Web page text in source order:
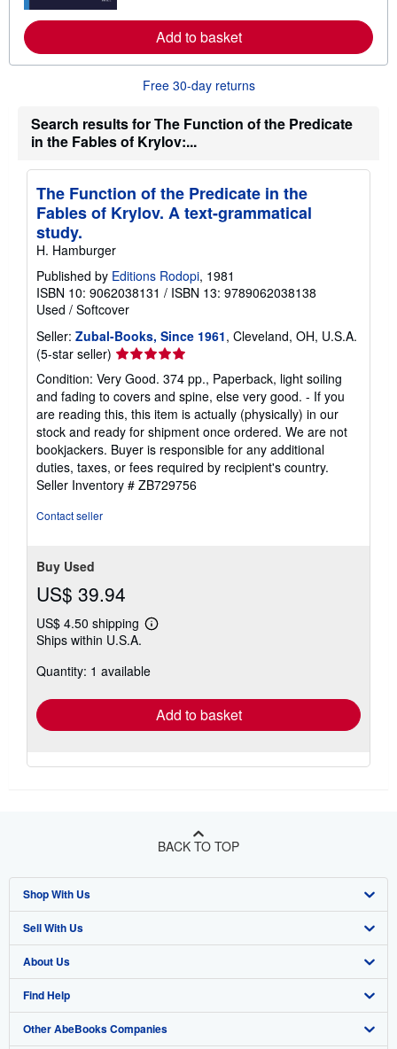
e
a
t
i
i
g
r
a
Add to basket
Free 30-day returns
Search results for The Function of the Predicate
in the Fables of Krylov:...
The Function of the Predicate in the
Fables of Krylov. A text-grammatical
study.
H. Hamburger
Published by Editions Rodopi, 1981
ISBN 10: 9062038131 / ISBN 13: 9789062038138
Used / Softcover
Seller: Zubal-Books, Since 1961, Cleveland, OH, U.S.A.
(5-star seller) Seller
rating
5
out
of
5
stars
Condition: Very Good. 374 pp., Paperback, light soiling
and fading to covers and spine, else very good. - If you
are reading this, this item is actually (physically) in our
stock and ready for shipment once ordered. We are not
bookjackers. Buyer is responsible for any additional
duties, taxes, or fees required by recipient's country.
Seller Inventory # ZB729756
Contact seller
Buy Used
US$ 39.94
US$ 4.50 shipping
Learn
shipping
Ships within U.S.A.
Quantity: 1 available
Add to basket
BACK TO TOP
Shop With Us
Advanced Search
Browse Collections
My Account
My Orders
Sell With Us
Start Selling
Join Our Affiliate Program
Book Buyback
About Us
About AbeBooks
Media
Find Help
Help
Other AbeBooks Companies